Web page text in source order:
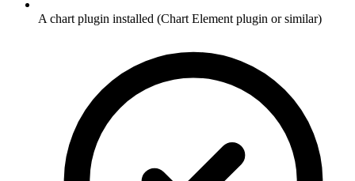
A chart plugin installed (Chart Element plugin or similar)